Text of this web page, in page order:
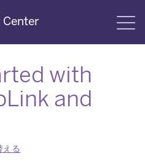
Center
with
and
える